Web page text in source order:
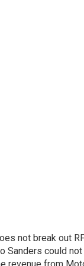
not break out
Sanders could